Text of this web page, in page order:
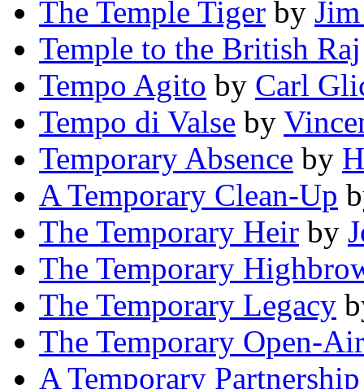
The Temple Tiger by
Temple to the British Raj
Tempo Agito by Carl
Tempo di Valse by
Temporary Absence by
A Temporary Clean-Up
The Temporary Heir by
The Temporary
The Temporary Legacy
The Temporary Open-
A Temporary Partnership